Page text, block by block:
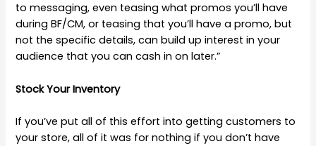
to messaging, even teasing what promos you’ll have
during BF/CM, or teasing that you’ll have a promo, but
not the specific details, can build up interest in your
audience that you can cash in on later.”
Stock Your Inventory
If you’ve put all of this effort into getting customers to
your store, all of it was for nothing if you don’t have